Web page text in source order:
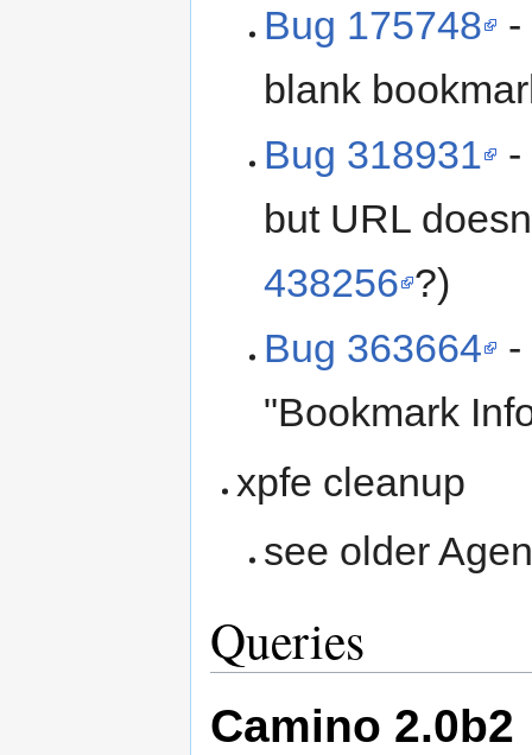
Bug 175748
-
blank
Bug 318931
-
but URL
438256 ?)
Bug 363664
-
"Bookmark
xpfe cleanup
see older
Queries
Camino 2.0b2